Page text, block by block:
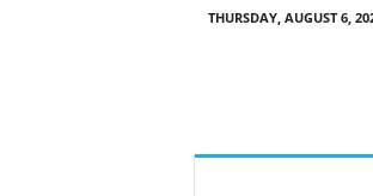
THURSDAY, AUGUST 6,